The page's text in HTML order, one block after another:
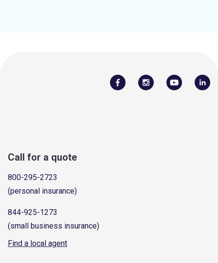
Call for a quote
800-295-2723
(personal insurance)
844-925-1273
(small business insurance)
Find a local agent